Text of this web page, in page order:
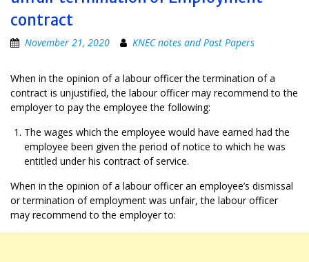
contract
November 21, 2020 KNEC notes and Past Papers
When in the opinion of a labour officer the termination of a
contract is unjustified, the labour officer may recommend to the
employer to pay the employee the following:
The wages which the employee would have earned had the
employee been given the period of notice to which he was
entitled under his contract of service.
When in the opinion of a labour officer an employee’s dismissal
or termination of employment was unfair, the labour officer
may recommend to the employer to: